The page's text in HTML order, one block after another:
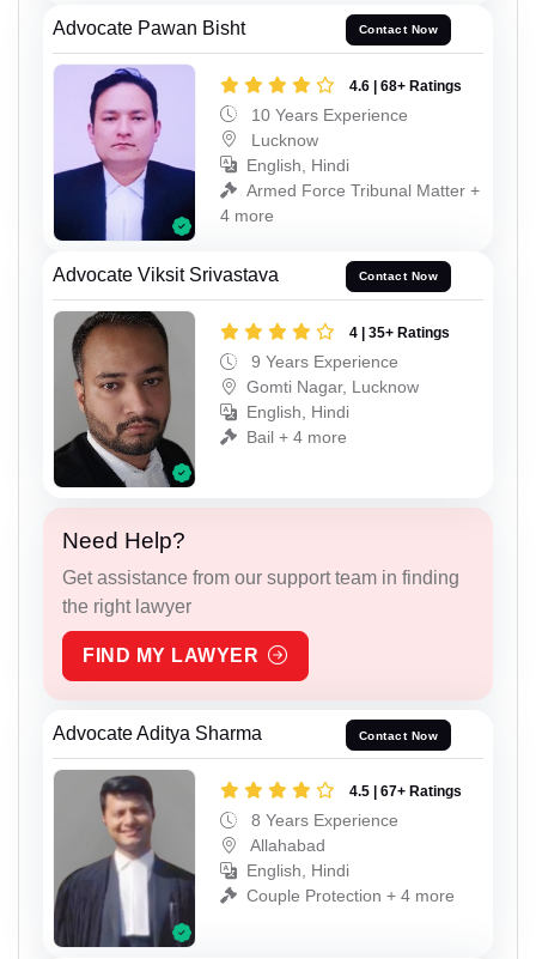
Advocate Pawan Bisht Contact Now
4.6 | 68+ Ratings
10 Years Experience
Lucknow
English, Hindi
Armed Force Tribunal Matter +
4 more
Advocate Viksit Srivastava Contact Now
4 | 35+ Ratings
9 Years Experience
Gomti Nagar, Lucknow
English, Hindi
Bail + 4 more
Need Help?
Get assistance from our support team in finding
the right lawyer
FIND MY LAWYER
Advocate Aditya Sharma Contact Now
4.5 | 67+ Ratings
8 Years Experience
Allahabad
English, Hindi
Couple Protection + 4 more